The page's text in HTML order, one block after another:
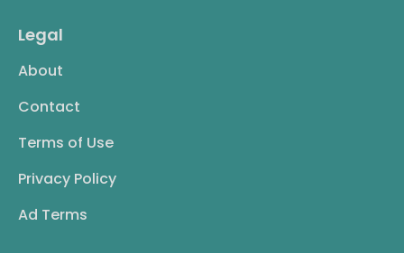
Legal
About
Contact
Terms of Use
Privacy Policy
Ad Terms